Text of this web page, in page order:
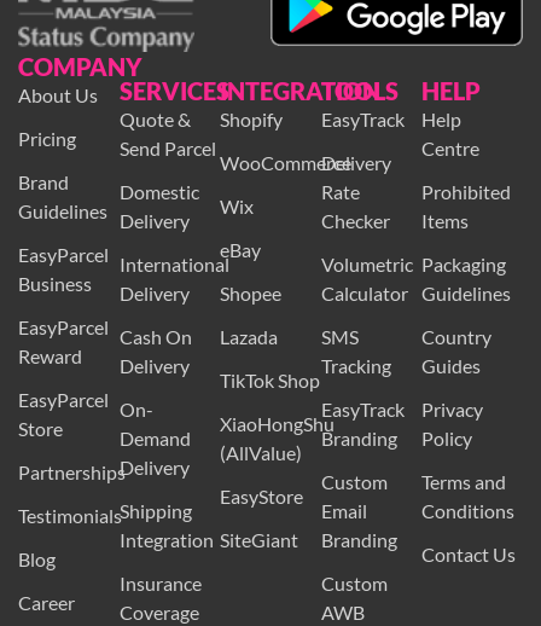
COMPANY
About Us
Pricing
Brand
Guidelines
EasyParcel
Business
EasyParcel
Reward
EasyParcel
Store
Partnerships
Testimonials
Blog
Career
SERVICES
Quote &
Send Parcel
Domestic
Delivery
International
Delivery
Cash On
Delivery
On-
Demand
Delivery
Shipping
Integration
Insurance
Coverage
INTEGRATION
Shopify
WooCommerce
Wix
eBay
Shopee
Lazada
TikTok Shop
XiaoHongShu
(AllValue)
EasyStore
SiteGiant
TOOLS
EasyTrack
Delivery
Rate
Checker
Volumetric
Calculator
SMS
Tracking
EasyTrack
Branding
Custom
Email
Branding
Custom
AWB
HELP
Help
Centre
Prohibited
Items
Packaging
Guidelines
Country
Guides
Privacy
Policy
Terms and
Conditions
Contact Us